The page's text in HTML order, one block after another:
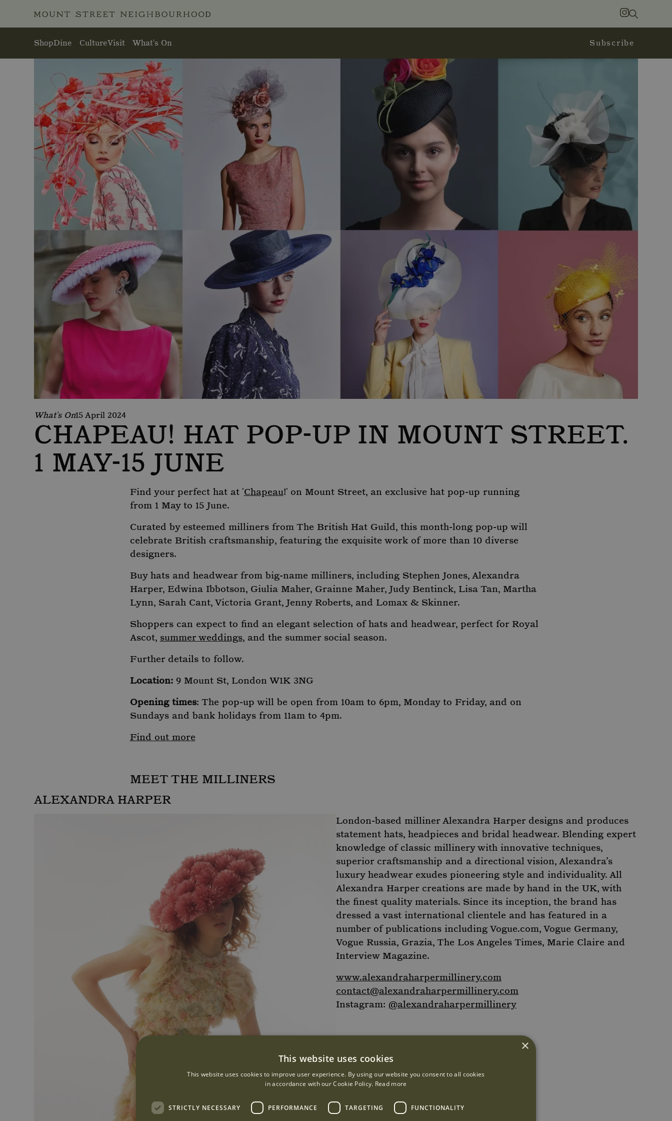
Instagram
Search
ShopDine CultureVisit What's On Subscribe
What's On15 April 2024
CHAPEAU! HAT POP-UP IN MOUNT STREET.
1 MAY-15 JUNE
Find your perfect hat at 'Chapeau!' on Mount Street, an exclusive hat pop-up running
from 1 May to 15 June.
Curated by esteemed milliners from The British Hat Guild, this month-long pop-up will
celebrate British craftsmanship, featuring the exquisite work of more than 10 diverse
designers.
Buy hats and headwear from big-name milliners, including Stephen Jones, Alexandra
Harper, Edwina Ibbotson, Giulia Maher, Grainne Maher, Judy Bentinck, Lisa Tan, Martha
Lynn, Sarah Cant, Victoria Grant, Jenny Roberts, and Lomax & Skinner.
Shoppers can expect to find an elegant selection of hats and headwear, perfect for Royal
Ascot, summer weddings, and the summer social season.
Further details to follow.
Location:9 Mount St, London W1K 3NG
Opening times: The pop-up will be open from 10am to 6pm, Monday to Friday, and on
Sundays and bank holidays from 11am to 4pm.
Find out more
MEET THE MILLINERS
ALEXANDRA HARPER
London-based milliner Alexandra Harper designs and produces
statement hats, headpieces and bridal headwear. Blending expert
knowledge of classic millinery with innovative techniques,
superior craftsmanship and a directional vision, Alexandra’s
luxury headwear exudes pioneering style and individuality. All
Alexandra Harper creations are made by hand in the UK, with
the finest quality materials. Since its inception, the brand has
dressed a vast international clientele and has featured in a
number of publications including Vogue.com, Vogue Germany,
Vogue Russia, Grazia, The Los Angeles Times, Marie Claire and
Interview Magazine.
www.alexandraharpermillinery.com
contact@alexandraharpermillinery.com
Instagram: @alexandraharpermillinery
×
This website uses cookies
This website uses cookies to improve user experience. By using our website you consent to all cookies
in accordance with our Cookie Policy. Read more
STRICTLY NECESSARY PERFORMANCE TARGETING FUNCTIONALITY